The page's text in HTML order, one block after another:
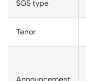
SGS type
Tenor
Announcement